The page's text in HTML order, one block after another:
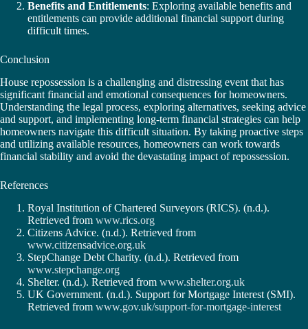
Benefits and Entitlements: Exploring available benefits and
entitlements can provide additional financial support during
difficult times.
Conclusion
House repossession is a challenging and distressing event that has
significant financial and emotional consequences for homeowners.
Understanding the legal process, exploring alternatives, seeking advice
and support, and implementing long-term financial strategies can help
homeowners navigate this difficult situation. By taking proactive steps
and utilizing available resources, homeowners can work towards
financial stability and avoid the devastating impact of repossession.
References
Royal Institution of Chartered Surveyors (RICS). (n.d.).
Retrieved from www.rics.org
Citizens Advice. (n.d.). Retrieved from
www.citizensadvice.org.uk
StepChange Debt Charity. (n.d.). Retrieved from
www.stepchange.org
Shelter. (n.d.). Retrieved from www.shelter.org.uk
UK Government. (n.d.). Support for Mortgage Interest (SMI).
Retrieved from www.gov.uk/support-for-mortgage-interest